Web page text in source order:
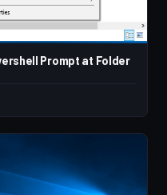
Prompt at Folder